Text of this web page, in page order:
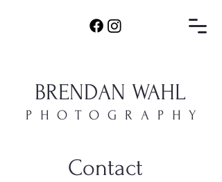
PHOTOGRAPHY
BRENDAN WAHL
Contact